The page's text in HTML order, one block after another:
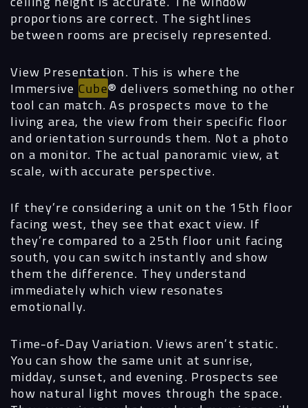
proportions are correct. The sightlines
between rooms are precisely represented.
View Presentation. This is where the
Immersive Cube® delivers something no other
tool can match. As prospects move to the
living area, the view from their specific floor
and orientation surrounds them. Not a photo
on a monitor. The actual panoramic view, at
scale, with accurate perspective.
If they’re considering a unit on the 15th floor
facing west, they see that exact view. If
they’re compared to a 25th floor unit facing
south, you can switch instantly and show
them the difference. They understand
immediately which view resonates
emotionally.
Time-of-Day Variation. Views aren’t static.
You can show the same unit at sunrise,
midday, sunset, and evening. Prospects see
how natural light moves through the space.